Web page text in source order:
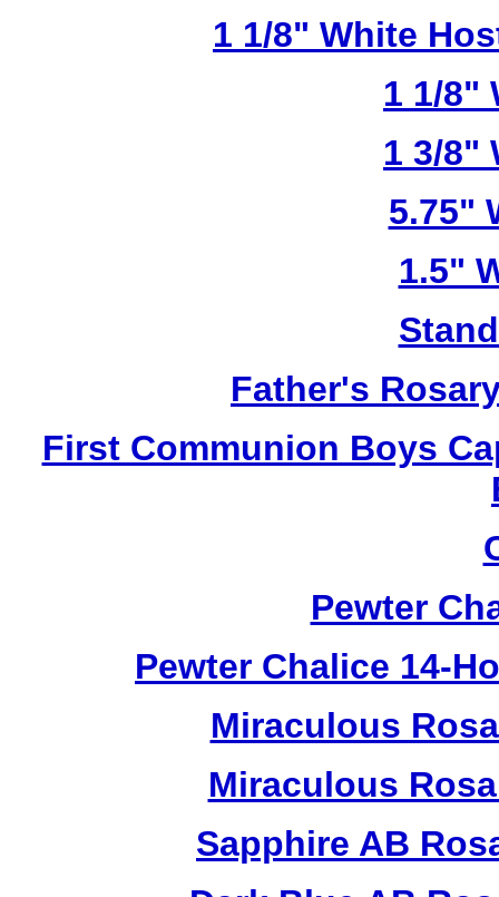
1 1/8" White
1 1/8"
1 3/8"
5.75"
1.5"
Father's
First Communion Boys
Pewter
Pewter Chalice 14-
Miraculous
Miraculous
Sapphire AB